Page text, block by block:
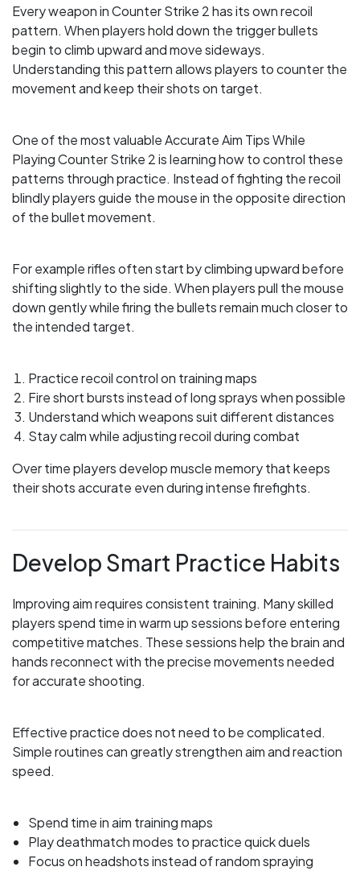
Every weapon in Counter Strike 2 has its own recoil
pattern. When players hold down the trigger bullets
begin to climb upward and move sideways.
Understanding this pattern allows players to counter the
movement and keep their shots on target.
One of the most valuable Accurate Aim Tips While
Playing Counter Strike 2 is learning how to control these
patterns through practice. Instead of fighting the recoil
blindly players guide the mouse in the opposite direction
of the bullet movement.
For example rifles often start by climbing upward before
shifting slightly to the side. When players pull the mouse
down gently while firing the bullets remain much closer to
the intended target.
Practice recoil control on training maps
Fire short bursts instead of long sprays when possible
Understand which weapons suit different distances
Stay calm while adjusting recoil during combat
Over time players develop muscle memory that keeps
their shots accurate even during intense firefights.
Develop Smart Practice Habits
Improving aim requires consistent training. Many skilled
players spend time in warm up sessions before entering
competitive matches. These sessions help the brain and
hands reconnect with the precise movements needed
for accurate shooting.
Effective practice does not need to be complicated.
Simple routines can greatly strengthen aim and reaction
speed.
Spend time in aim training maps
Play deathmatch modes to practice quick duels
Focus on headshots instead of random spraying